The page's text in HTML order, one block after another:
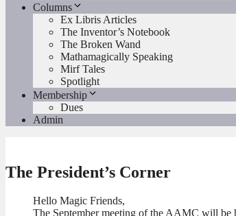
Columns
Ex Libris Articles
The Inventor’s Notebook
The Broken Wand
Mathamagically Speaking
Mirf Tales
Spotlight
Membership
Dues
Admin
The President’s Corner
Hello Magic Friends,
The September meeting of the AAMC will be